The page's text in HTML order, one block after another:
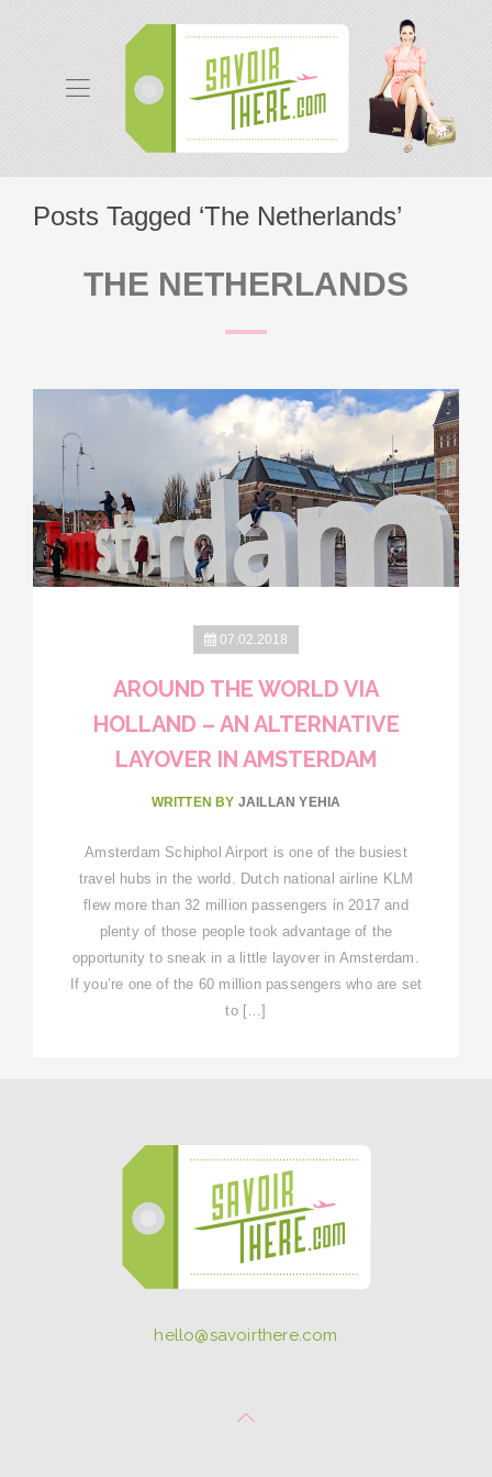
Posts Tagged ‘The Netherlands’
THE NETHERLANDS
07.02.2018
AROUND THE WORLD VIA
HOLLAND – AN ALTERNATIVE
LAYOVER IN AMSTERDAM
WRITTEN BY JAILLAN YEHIA
Amsterdam Schiphol Airport is one of the busiest
travel hubs in the world. Dutch national airline KLM
flew more than 32 million passengers in 2017 and
plenty of those people took advantage of the
opportunity to sneak in a little layover in Amsterdam.
If you’re one of the 60 million passengers who are set
to […]
hello@savoirthere.com